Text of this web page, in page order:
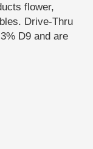
flower,
Drive-Thru
D9 and are